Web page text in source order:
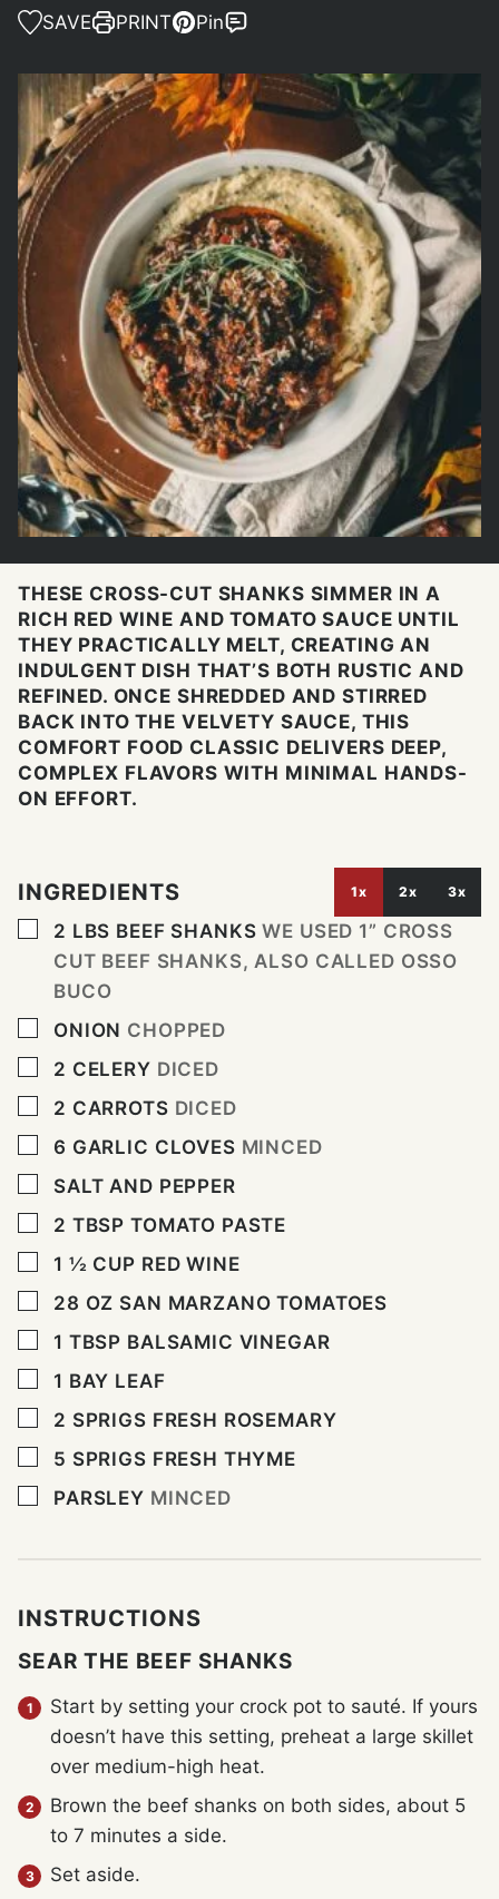
SAVE PRINT Pin
THESE CROSS-CUT SHANKS SIMMER IN A
RICH RED WINE AND TOMATO SAUCE UNTIL
THEY PRACTICALLY MELT, CREATING AN
INDULGENT DISH THAT’S BOTH RUSTIC AND
REFINED. ONCE SHREDDED AND STIRRED
BACK INTO THE VELVETY SAUCE, THIS
COMFORT FOOD CLASSIC DELIVERS DEEP,
COMPLEX FLAVORS WITH MINIMAL HANDS-
ON EFFORT.
INGREDIENTS 1x 2x 3x
▢
2 LBS BEEF SHANKS WE USED 1” CROSS
CUT BEEF SHANKS, ALSO CALLED OSSO
BUCO
▢
ONION CHOPPED
▢
2 CELERY DICED
▢
2 CARROTS DICED
▢
6 GARLIC CLOVES MINCED
▢
SALT AND PEPPER
▢
2 TBSP TOMATO PASTE
▢
1 ½ CUP RED WINE
▢
28 OZ SAN MARZANO TOMATOES
▢
1 TBSP BALSAMIC VINEGAR
▢
1 BAY LEAF
▢
2 SPRIGS FRESH ROSEMARY
▢
5 SPRIGS FRESH THYME
▢
PARSLEY MINCED
INSTRUCTIONS
SEAR THE BEEF SHANKS
Start by setting your crock pot to sauté. If yours
doesn’t have this setting, preheat a large skillet
over medium-high heat.
Brown the beef shanks on both sides, about 5
to 7 minutes a side.
Set aside.